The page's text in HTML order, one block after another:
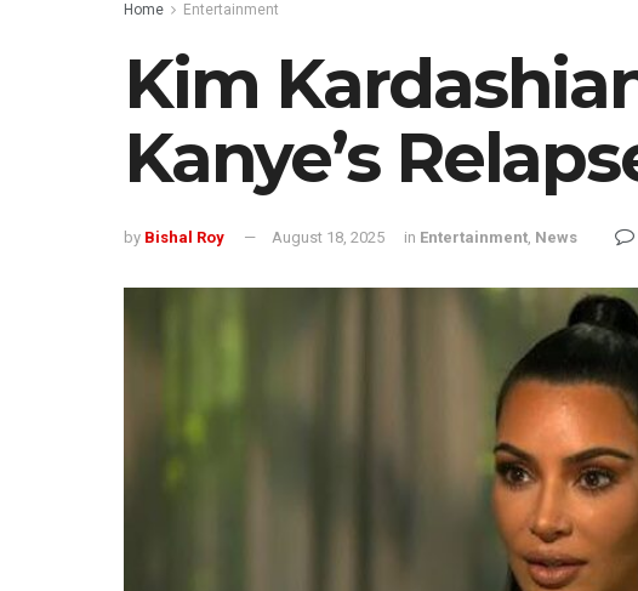
Home Entertainment
Kim
Kanye’s
by Bishal Roy August 18, 2025 in Entertainment News